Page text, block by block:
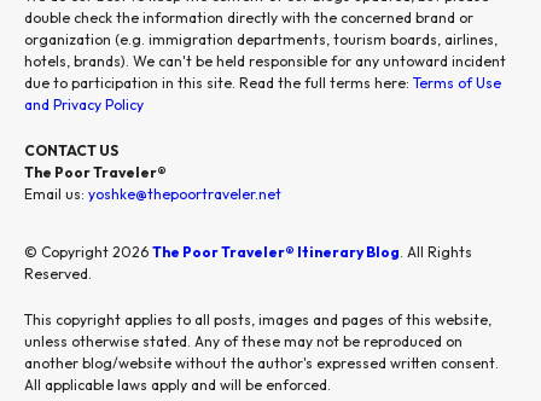
double check the information directly with the concerned brand or
organization (e.g. immigration departments, tourism boards, airlines,
hotels, brands). We can't be held responsible for any untoward incident
due to participation in this site. Read the full terms here: Terms of Use
and Privacy Policy
CONTACT US
The Poor Traveler®
Email us: yoshke@thepoortraveler.net
© Copyright 2026 The Poor Traveler® Itinerary Blog. All Rights
Reserved.
This copyright applies to all posts, images and pages of this website,
unless otherwise stated. Any of these may not be reproduced on
another blog/website without the author's expressed written consent.
All applicable laws apply and will be enforced.